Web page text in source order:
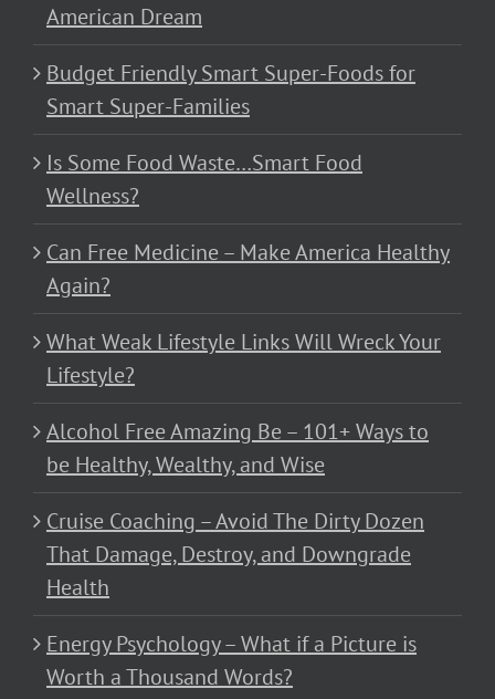
American Dream
Budget Friendly Smart Super-Foods for
Smart Super-Families
Is Some Food Waste…Smart Food
Wellness?
Can Free Medicine – Make America Healthy
Again?
What Weak Lifestyle Links Will Wreck Your
Lifestyle?
Alcohol Free Amazing Be – 101+ Ways to
be Healthy, Wealthy, and Wise
Cruise Coaching – Avoid The Dirty Dozen
That Damage, Destroy, and Downgrade
Health
Energy Psychology – What if a Picture is
Worth a Thousand Words?